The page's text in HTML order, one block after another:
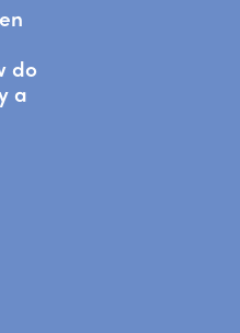
do
a